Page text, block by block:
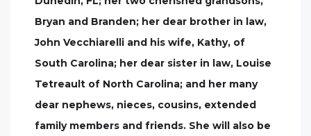
Bryan and Branden; her dear brother in law,
John Vecchiarelli and his wife, Kathy, of
South Carolina; her dear sister in law, Louise
Tetreault of North Carolina; and her many
dear nephews, nieces, cousins, extended
family members and friends. She will also be